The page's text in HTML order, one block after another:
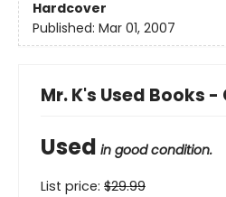
Hardcover
Published: Mar 01, 2007
Mr. K's Used Books
Used in good condition.
List price: $29.99